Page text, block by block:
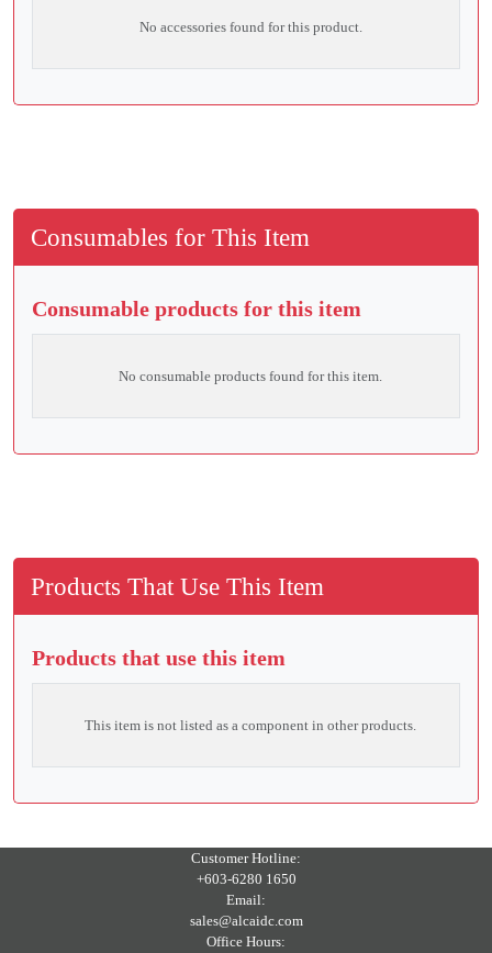
No accessories found for this product.
Consumables for This Item
Consumable products for this item
No consumable products found for this item.
Products That Use This Item
Products that use this item
This item is not listed as a component in other products.
Customer Hotline:
+603-6280 1650
Email:
sales@alcaidc.com
Office Hours: